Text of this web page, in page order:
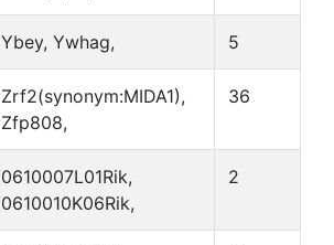
Ybey, Ywhag, 5
Zrf2(synonym:MIDA1),
Zfp808,
36
0610007L01Rik,
0610010K06Rik,
2